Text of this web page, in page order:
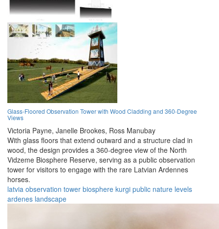
Glass-Floored Observation Tower with Wood Cladding and 360-Degree
Views
Victoria Payne, Janelle Brookes, Ross Manubay
With glass floors that extend outward and a structure clad in
wood, the design provides a 360-degree view of the North
Vidzeme Biosphere Reserve, serving as a public observation
tower for visitors to engage with the rare Latvian Ardennes
horses.
latvia observation tower biosphere kurgi public nature levels
ardenes landscape